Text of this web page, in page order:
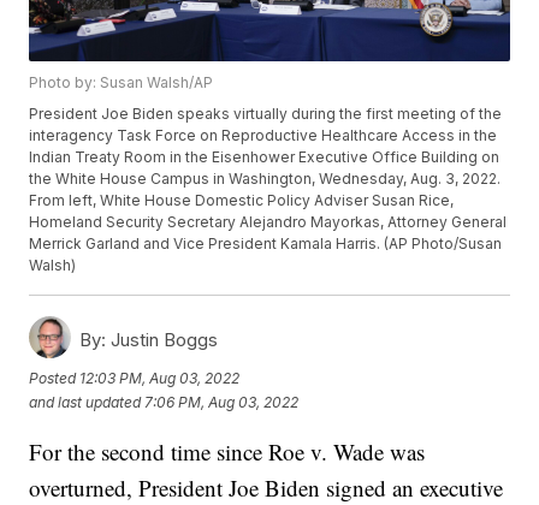
Photo by: Susan Walsh/AP
President Joe Biden speaks virtually during the first meeting of the
interagency Task Force on Reproductive Healthcare Access in the
Indian Treaty Room in the Eisenhower Executive Office Building on
the White House Campus in Washington, Wednesday, Aug. 3, 2022.
From left, White House Domestic Policy Adviser Susan Rice,
Homeland Security Secretary Alejandro Mayorkas, Attorney General
Merrick Garland and Vice President Kamala Harris. (AP Photo/Susan
Walsh)
By: Justin Boggs
Posted 12:03 PM, Aug 03, 2022
and last updated 7:06 PM, Aug 03, 2022
For the second time since Roe v. Wade was
overturned, President Joe Biden signed an executive